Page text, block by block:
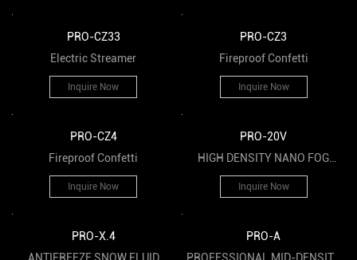
PRO-CZ33
Electric Streamer
Inquire Now
PRO-CZ3
Fireproof Confetti
Inquire Now
PRO-CZ4
Fireproof Confetti
Inquire Now
PRO-20V
HIGH DENSITY NANO FOG
FLUID
Inquire Now
PRO-X.4
PRO-A